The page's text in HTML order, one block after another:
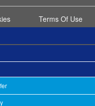
Terms Of Use